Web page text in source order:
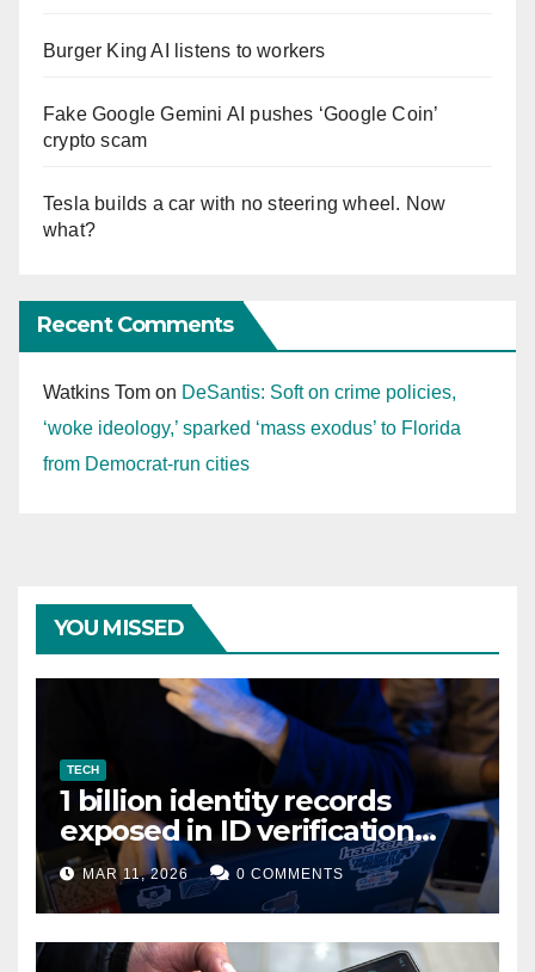
Burger King AI listens to workers
Fake Google Gemini AI pushes ‘Google Coin’
crypto scam
Tesla builds a car with no steering wheel. Now
what?
Recent Comments
Watkins Tom on DeSantis: Soft on crime policies,
‘woke ideology,’ sparked ‘mass exodus’ to Florida
from Democrat-run cities
YOU MISSED
TECH
1 billion identity records
exposed in ID verification
data leak
MAR 11, 2026 0 COMMENTS